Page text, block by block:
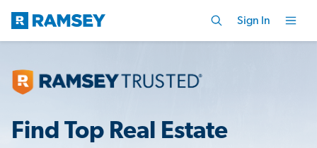
Sign In
Find Top Real Estate